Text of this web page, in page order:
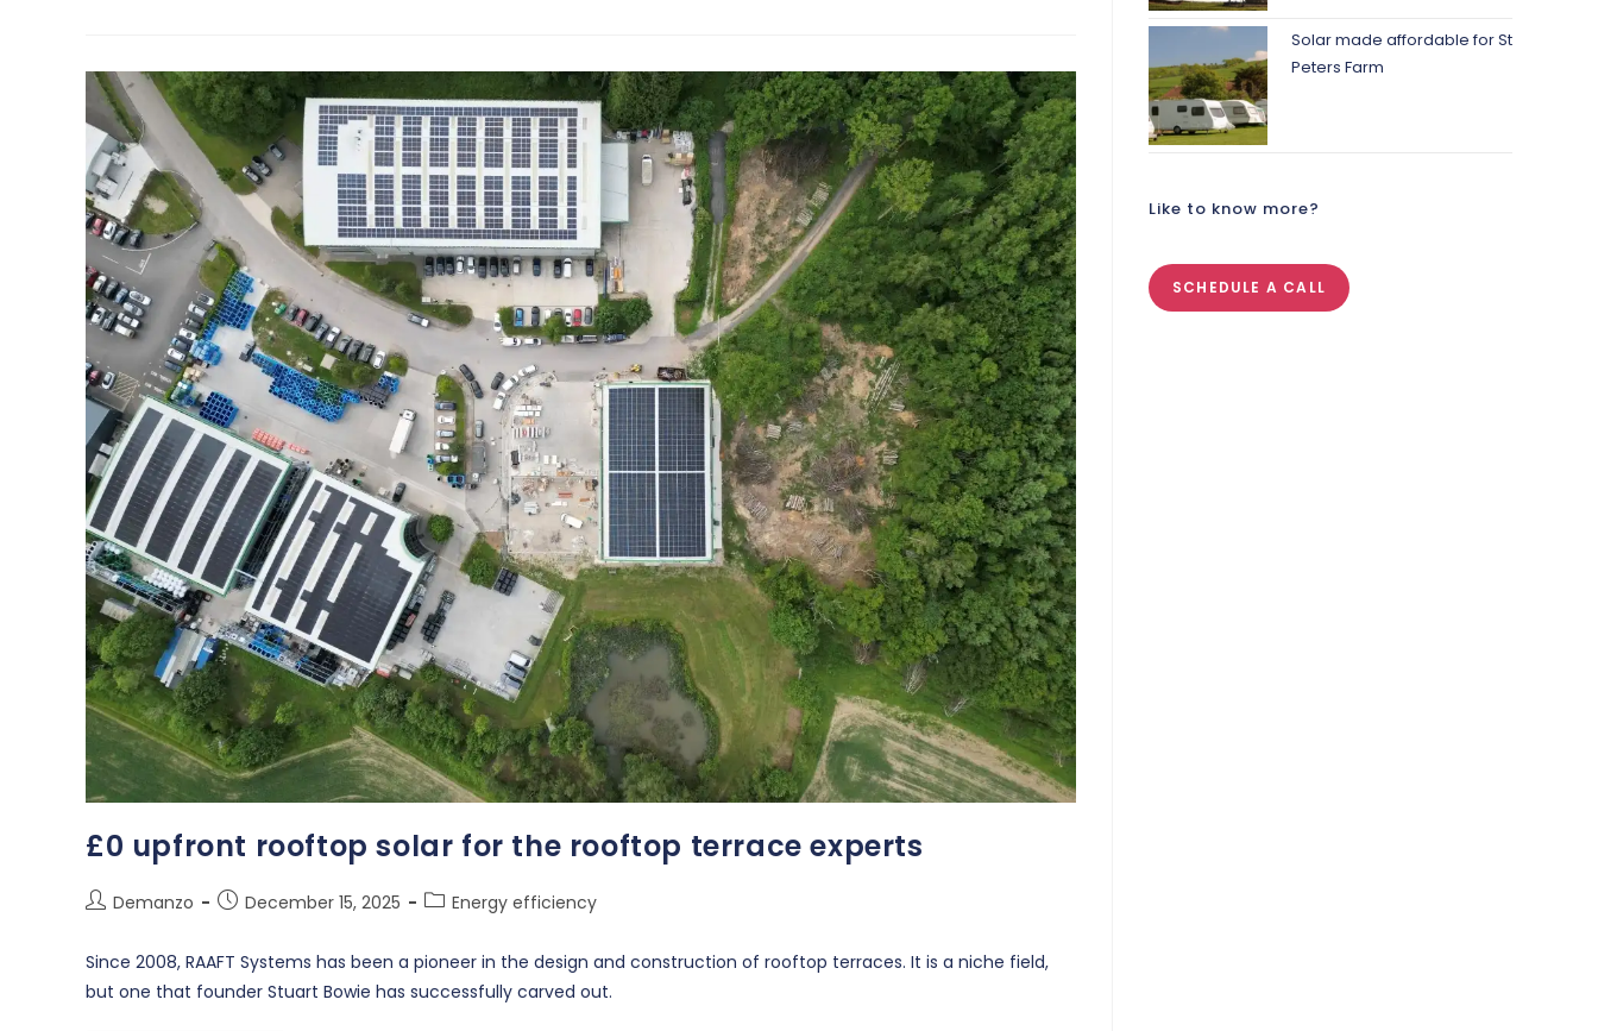
£0 upfront rooftop solar for the rooftop terrace experts
Demanzo December 15, 2025 Energy efficiency
Since 2008, RAAFT Systems has been a pioneer in the design and construction of rooftop terraces. It is a niche field,
but one that founder Stuart Bowie has successfully carved out.
Solar made affordable for St
Peters Farm
Like to know more?
SCHEDULE A CALL